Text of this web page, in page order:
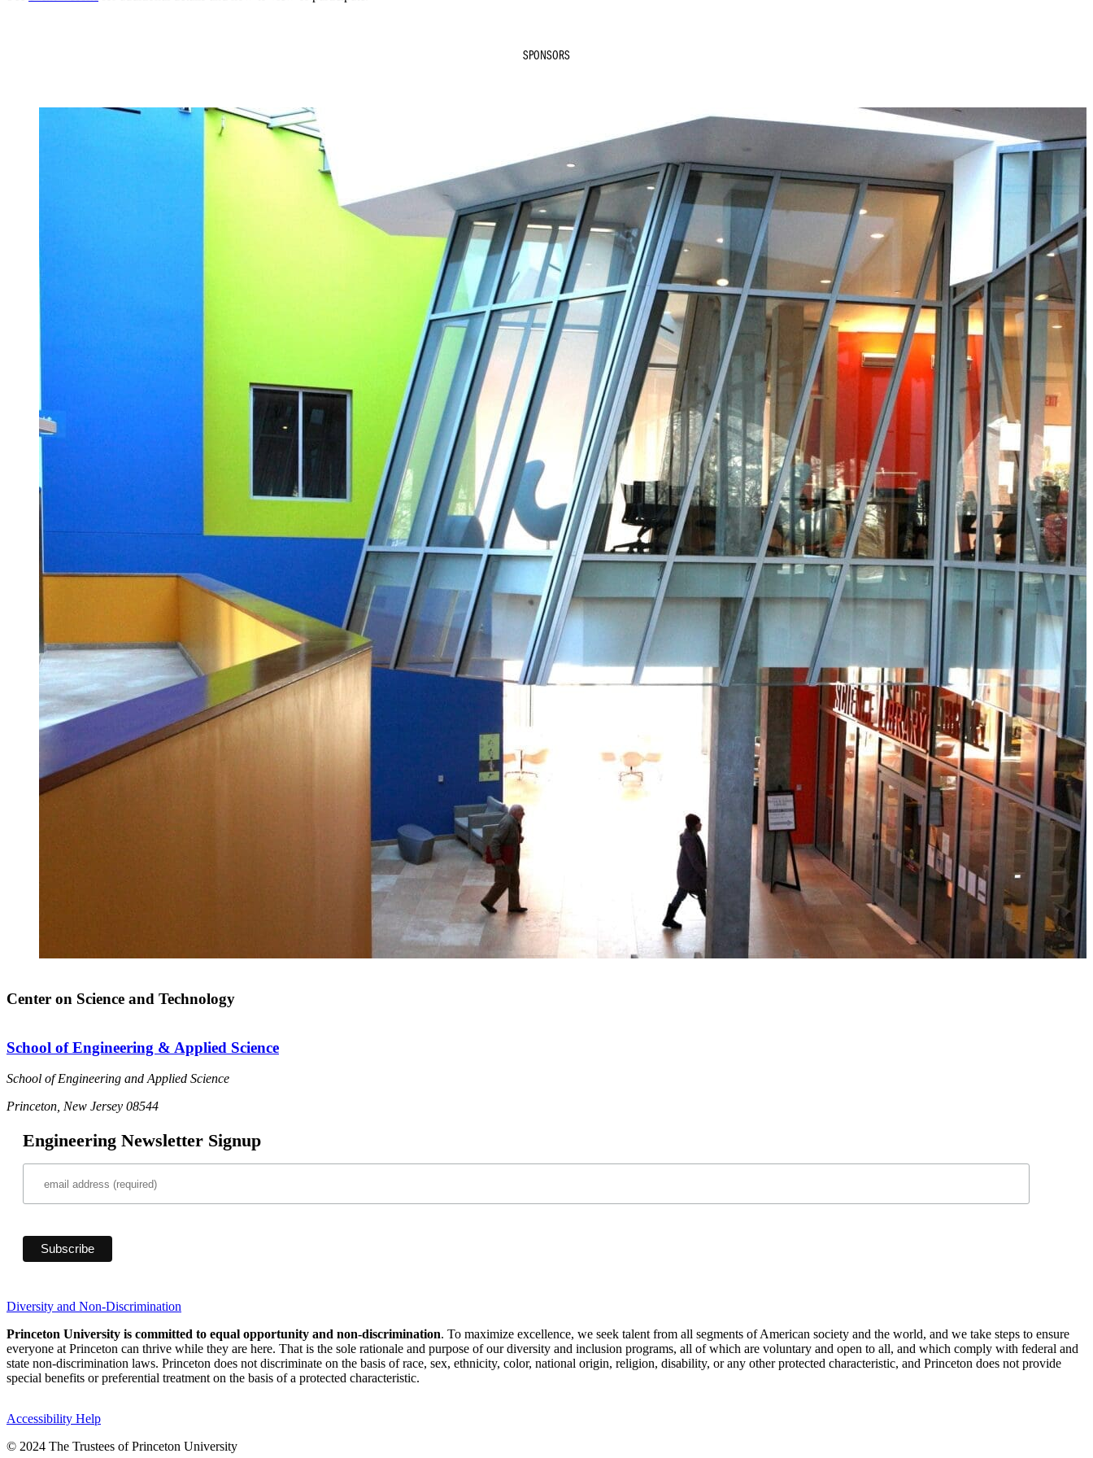
SPONSORS
Center on Science and Technology
School of Engineering & Applied Science
School of Engineering and Applied Science
Princeton, New Jersey 08544
Engineering Newsletter Signup
Diversity and Non-Discrimination
Princeton University is committed to equal opportunity and non-discrimination. To maximize excellence, we seek talent from all segments of American society and the world, and we take steps to ensure
everyone at Princeton can thrive while they are here. That is the sole rationale and purpose of our diversity and inclusion programs, all of which are voluntary and open to all, and which comply with federal and
state non-discrimination laws. Princeton does not discriminate on the basis of race, sex, ethnicity, color, national origin, religion, disability, or any other protected characteristic, and Princeton does not provide
special benefits or preferential treatment on the basis of a protected characteristic.
Accessibility Help
© 2024 The Trustees of Princeton University